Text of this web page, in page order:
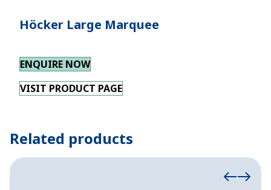
Höcker Large Marquee
ENQUIRE NOW
VISIT PRODUCT PAGE
Related products